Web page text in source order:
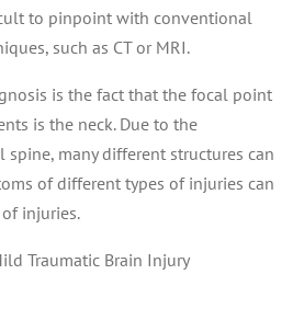
to pinpoint with conventional
such as CT or MRI.
is the fact that the focal point
is the neck. Due to the
many different structures can
of different types of injuries can
injuries.
Traumatic Brain Injury